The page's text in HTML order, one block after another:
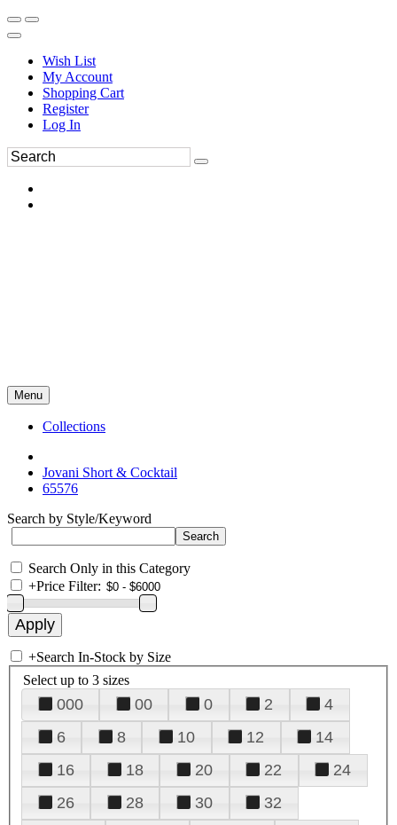
Wish List
My Account
Shopping Cart
Register
Log In
Menu
Collections
Jovani Short & Cocktail
65576
Search by Style/Keyword
Search Only in this Category
+Price Filter:
+Search In-Stock by Size
Select up to 3 sizes
000 00 0 2
4
6
8 10 12
14
16
18 20 22
24
26
28 30
32